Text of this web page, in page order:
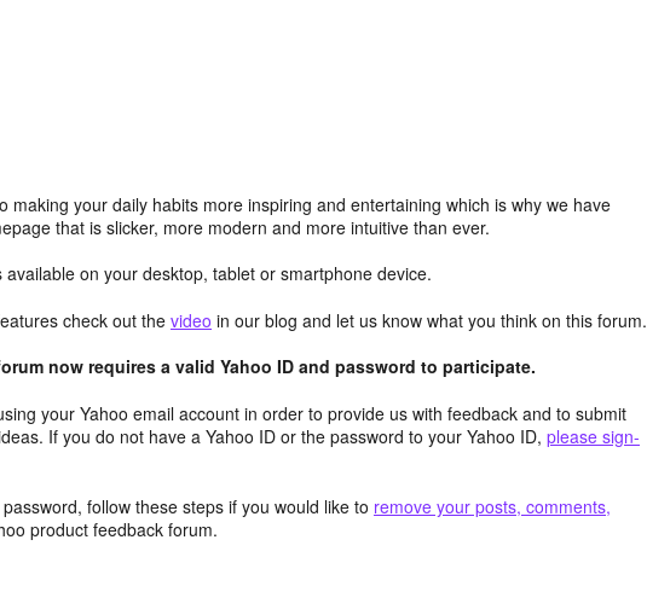
making your daily habits more inspiring and entertaining which is why we have
that is slicker, more modern and more intuitive than ever.
on your desktop, tablet or smartphone device.
check out the video in our blog and let us know what you think on this forum.
now requires a valid Yahoo ID and password to participate.
your Yahoo email account in order to provide us with feedback and to submit
If you do not have a Yahoo ID or the password to your Yahoo ID, please sign-
follow these steps if you would like to remove your posts, comments,
product feedback forum.